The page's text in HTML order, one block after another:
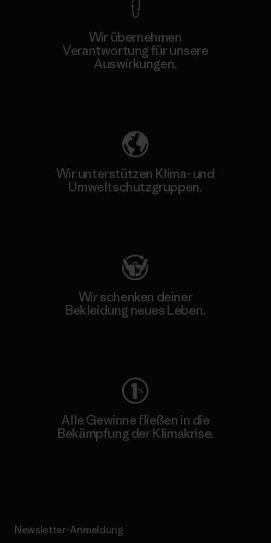
Wir übernehmen
Verantwortung für unsere
Auswirkungen.
Wir unterstützen Klima- und
Umweltschutzgruppen.
Wir schenken deiner
Bekleidung neues Leben.
Alle Gewinne fließen in die
Bekämpfung der Klimakrise.
Newsletter-Anmeldung